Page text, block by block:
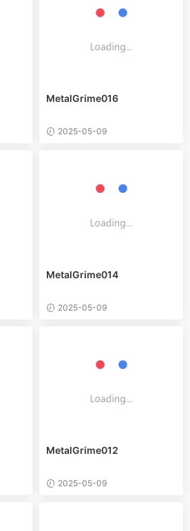
MetalGrime016
2025-05-09
MetalGrime014
2025-05-09
MetalGrime012
2025-05-09